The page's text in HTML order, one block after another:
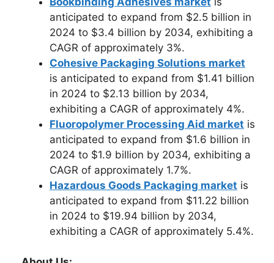
anticipated to expand from $2.5 billion in
2024 to $3.4 billion by 2034, exhibiting a
CAGR of approximately 3%.
Cohesive Packaging Solutions market
is anticipated to expand from $1.41 billion
in 2024 to $2.13 billion by 2034,
exhibiting a CAGR of approximately 4%.
Fluoropolymer Processing Aid market is
anticipated to expand from $1.6 billion in
2024 to $1.9 billion by 2034, exhibiting a
CAGR of approximately 1.7%.
Hazardous Goods Packaging market is
anticipated to expand from $11.22 billion
in 2024 to $19.94 billion by 2034,
exhibiting a CAGR of approximately 5.4%.